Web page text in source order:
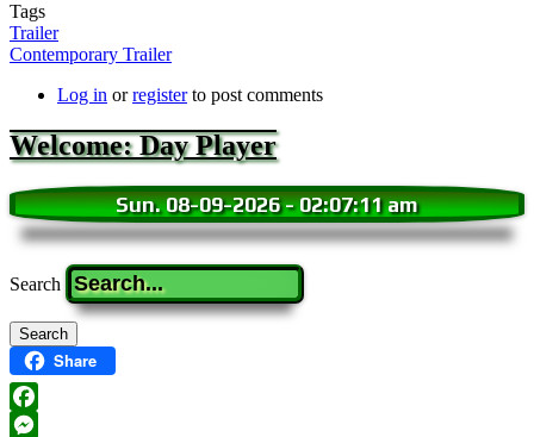
Tags
Trailer
Contemporary Trailer
Log in orregisterto post comments
Welcome: Day Player
Sun. 08-09-2026-02:07:12 am
Search
Share
Facebook